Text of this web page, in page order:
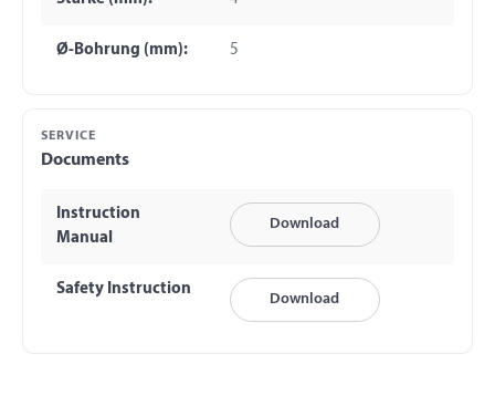
Ø-Bohrung (mm): 5
SERVICE
Documents
Instruction
Manual
Download
Safety Instruction
Download